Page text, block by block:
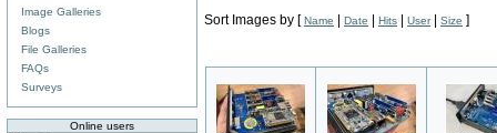
Image Galleries
Blogs
File Galleries
FAQs
Surveys
Online users
Sort Images by [Name | Date | Hits | User| Size ]